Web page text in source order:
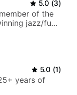
5.0 (3)
of the
jazz/funk
5.0 (1)
years of